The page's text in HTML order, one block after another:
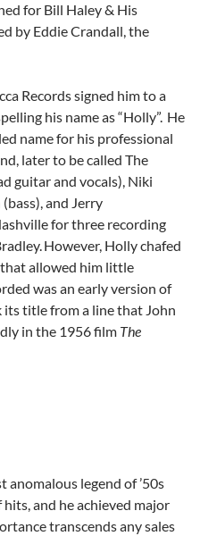
for Bill Haley & His
by Eddie Crandall, the
Records signed him to a
his name as “Holly”. He
name for his professional
later to be called The
guitar and vocals), Niki
and Jerry
for three recording
However, Holly chafed
allowed him little
was an early version of
its title from a line that John
in the 1956 film The
anomalous legend of ’50s
and he achieved major
transcends any sales